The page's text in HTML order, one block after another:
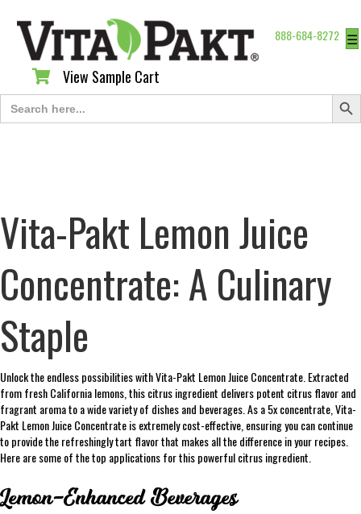
888-684-8272 ☰
View Sample Cart
View Sample Cart
Search
for:
Search
Vita-Pakt Lemon Juice
Concentrate: A Culinary
Staple
Unlock the endless possibilities with Vita-Pakt Lemon Juice Concentrate. Extracted
from fresh California lemons, this citrus ingredient delivers potent citrus flavor and
fragrant aroma to a wide variety of dishes and beverages. As a 5x concentrate, Vita-
Pakt Lemon Juice Concentrate is extremely cost-effective, ensuring you can continue
to provide the refreshingly tart flavor that makes all the difference in your recipes.
Here are some of the top applications for this powerful citrus ingredient.
Lemon-Enhanced Beverages